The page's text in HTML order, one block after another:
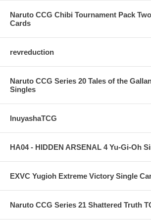
Naruto CCG Chibi Tournament Pack
Cards
revreduction
Naruto CCG Series 20 Tales of the
Singles
InuyashaTCG
HA04 - HIDDEN ARSENAL 4 Yu-Gi-Oh
EXVC Yugioh Extreme Victory Single
Naruto CCG Series 21 Shattered Truth